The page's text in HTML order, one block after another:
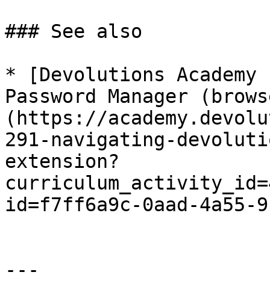
### See also
* [Devolutions
Password Manager
(https://
291-navigating-
extension?
id=f7ff6a9c-0aad-4a55-
---